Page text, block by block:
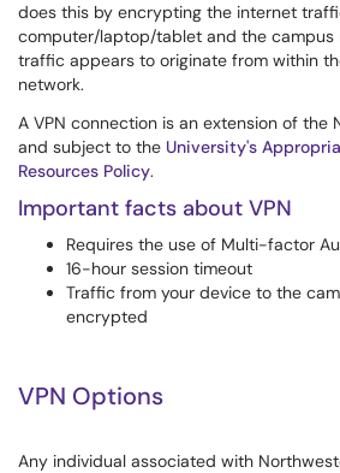
does this by encrypting the internet
computer/laptop/tablet and the campus
traffic appears to originate from within
network.
A VPN connection is an extension of the
and subject to the University's
Resources Policy.
Important facts about VPN
Requires the use of Multi-factor
16-hour session timeout
Traffic from your device to the
encrypted
VPN Options
Any individual associated with